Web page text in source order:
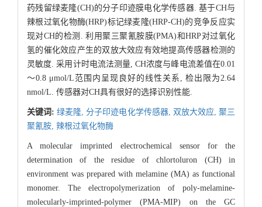
药残留绿麦隆(CH)的分子印迹膜电化学传感器. 基于CH与
辣根过氧化物酶(HRP)标记绿麦隆(HRP-CH)的竞争反应实
现对CH的检测. 利用聚三聚氰胺膜(PMA)和HRP对过氧化
氢的催化效应产生的双放大效应有效地提高传感器检测的
灵敏度. 采用计时电流法测量, CH浓度与峰电流差值在0.01
～0.8 μmol/L范围内呈现良好的线性关系, 检出限为2.64
nmol/L. 传感器对CH具有很好的选择识别性能.
关键词:绿麦隆,分子印迹电化学传感器, 双放大效应, 聚三
聚氰胺, 辣根过氧化物酶
A molecular imprinted electrochemical sensor for the
determination of the residue of chlortoluron (CH) in
environment was prepared with melamine (MA) as functional
monomer. The electropolymerization of poly-melamine-
molecularly-imprinted-polymer (PMA-MIP) on the GC